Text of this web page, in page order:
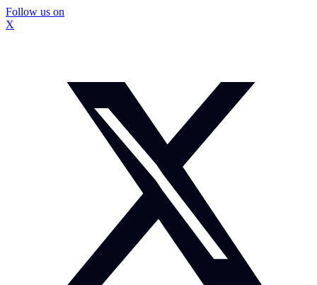
Follow us on
X